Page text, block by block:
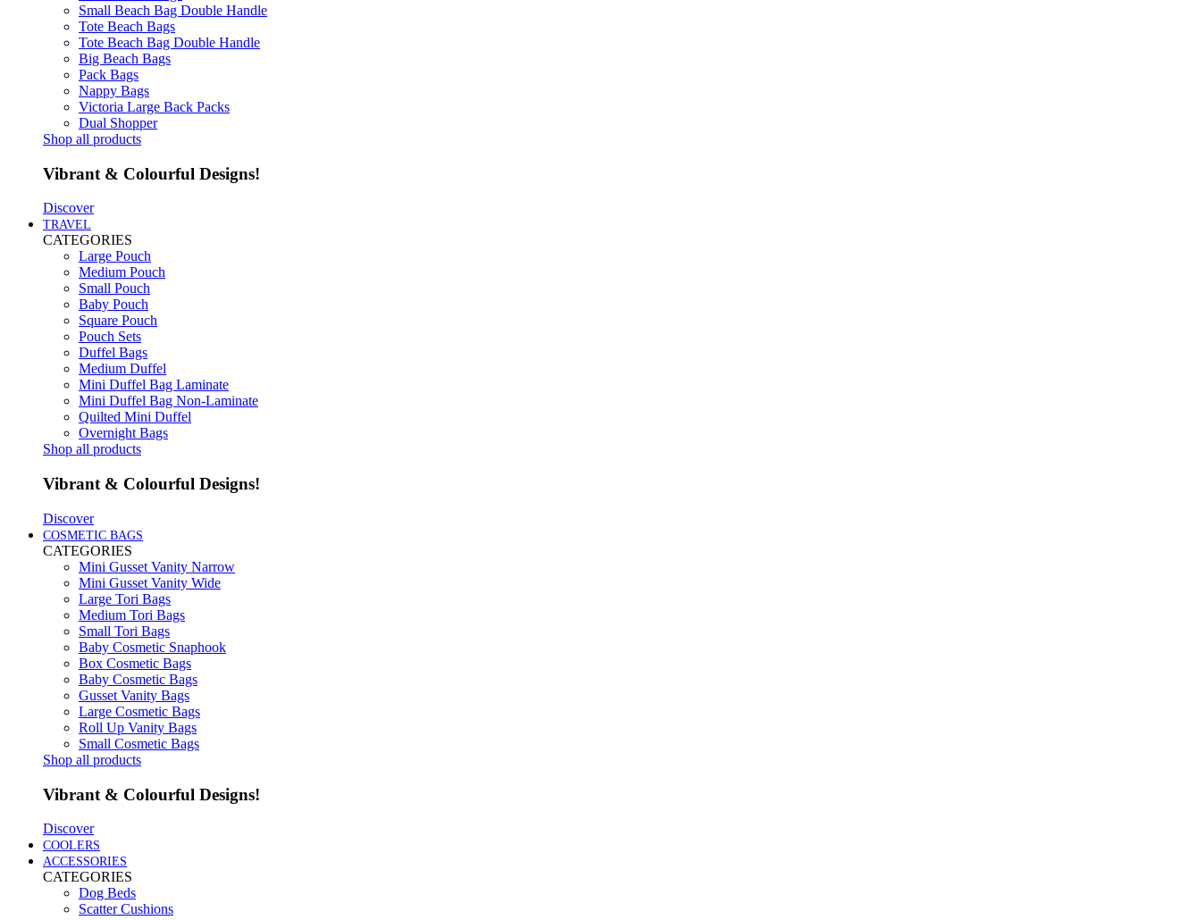
Small Beach Bag Double Handle
Tote Beach Bags
Tote Beach Bag Double Handle
Big Beach Bags
Pack Bags
Nappy Bags
Victoria Large Back Packs
Dual Shopper
Shop all products
Vibrant & Colourful Designs!
Discover
TRAVEL
CATEGORIES
Large Pouch
Medium Pouch
Small Pouch
Baby Pouch
Square Pouch
Pouch Sets
Duffel Bags
Medium Duffel
Mini Duffel Bag Laminate
Mini Duffel Bag Non-Laminate
Quilted Mini Duffel
Overnight Bags
Shop all products
Vibrant & Colourful Designs!
Discover
COSMETIC BAGS
CATEGORIES
Mini Gusset Vanity Narrow
Mini Gusset Vanity Wide
Large Tori Bags
Medium Tori Bags
Small Tori Bags
Baby Cosmetic Snaphook
Box Cosmetic Bags
Baby Cosmetic Bags
Gusset Vanity Bags
Large Cosmetic Bags
Roll Up Vanity Bags
Small Cosmetic Bags
Shop all products
Vibrant & Colourful Designs!
Discover
COOLERS
ACCESSORIES
CATEGORIES
Dog Beds
Scatter Cushions